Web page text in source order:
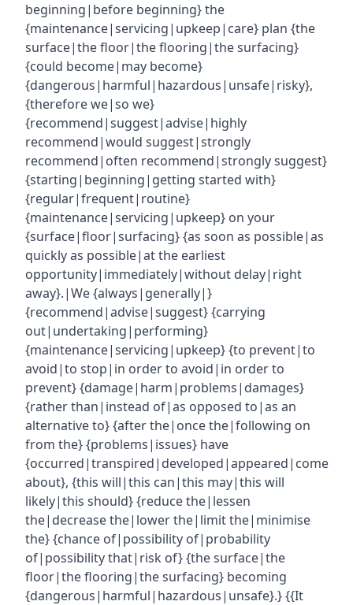
beginning|before beginning} the
{maintenance|servicing|upkeep|care} plan {the
surface|the floor|the flooring|the surfacing}
{could become|may become}
{dangerous|harmful|hazardous|unsafe|risky},
{therefore we|so we}
{recommend|suggest|advise|highly
recommend|would suggest|strongly
recommend|often recommend|strongly suggest}
{starting|beginning|getting started with}
{regular|frequent|routine}
{maintenance|servicing|upkeep} on your
{surface|floor|surfacing} {as soon as possible|as
quickly as possible|at the earliest
opportunity|immediately|without delay|right
away}.|We {always|generally|}
{recommend|advise|suggest} {carrying
out|undertaking|performing}
{maintenance|servicing|upkeep} {to prevent|to
avoid|to stop|in order to avoid|in order to
prevent} {damage|harm|problems|damages}
{rather than|instead of|as opposed to|as an
alternative to} {after the|once the|following on
from the} {problems|issues} have
{occurred|transpired|developed|appeared|come
about}, {this will|this can|this may|this will
likely|this should} {reduce the|lessen
the|decrease the|lower the|limit the|minimise
the} {chance of|possibility of|probability
of|possibility that|risk of} {the surface|the
floor|the flooring|the surfacing} becoming
{dangerous|harmful|hazardous|unsafe}.} {{It